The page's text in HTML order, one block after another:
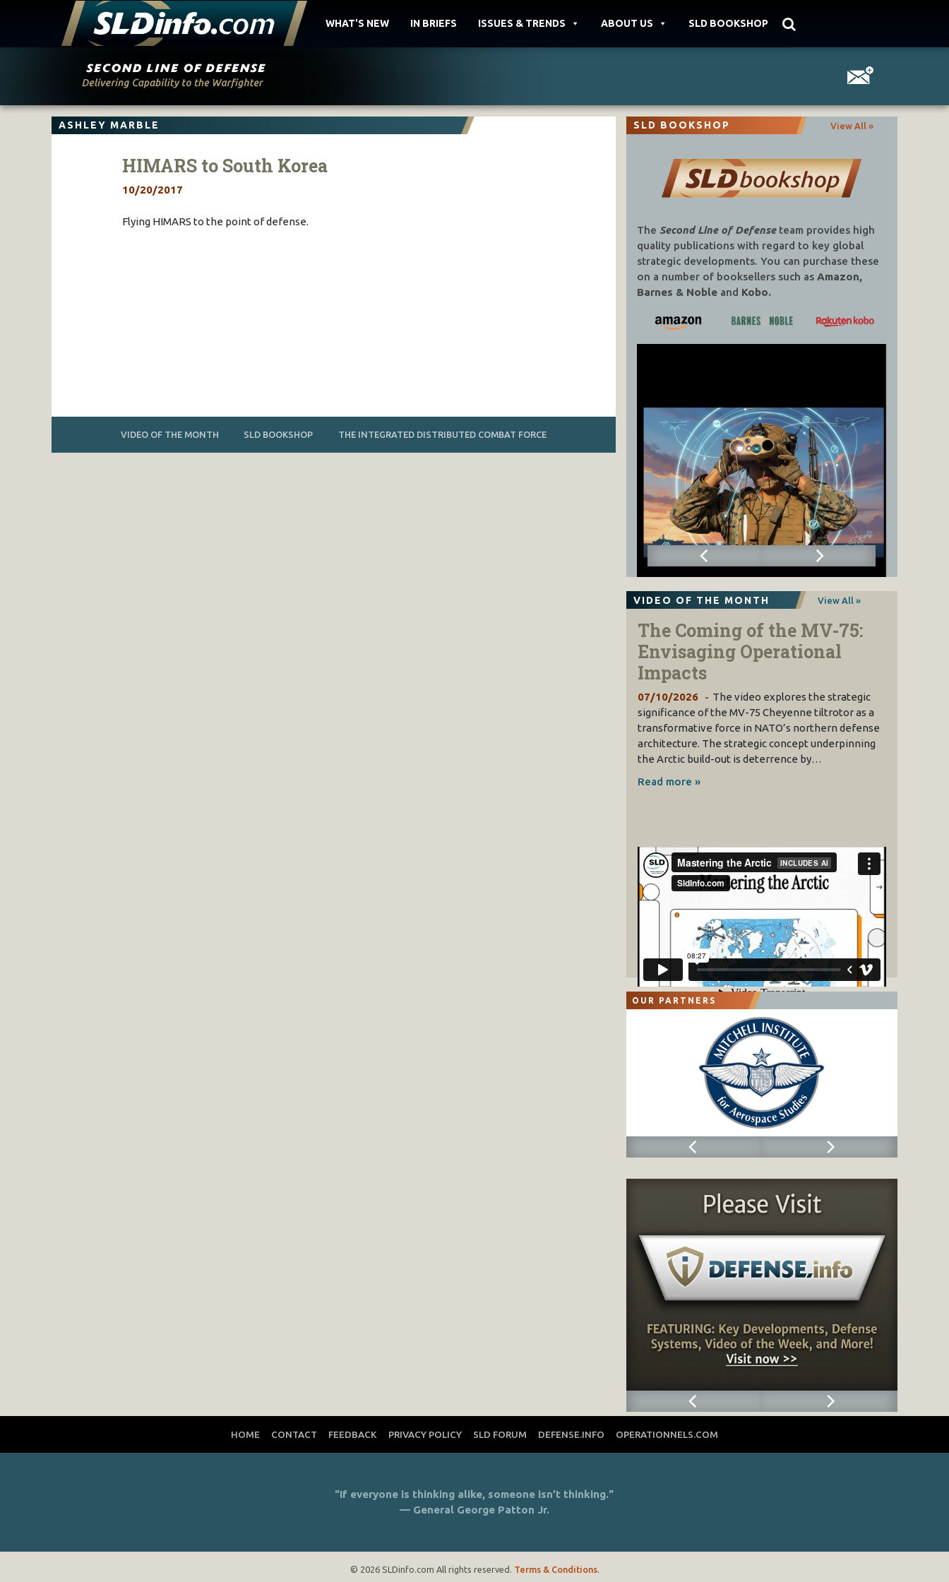
WHAT'S NEW IN BRIEFS ISSUES & TRENDS ABOUT US SLD BOOKSHOP
ASHLEY MARBLE
HIMARS to South Korea
10/20/2017
Flying HIMARS to the point of defense.
VIDEO OF THE MONTH SLD BOOKSHOP THE INTEGRATED DISTRIBUTED COMBAT FORCE
SLD BOOKSHOP View All »
The Second Line of Defenseteam provides high
quality publications with regard to key global
strategic developments. You can purchase these
on a number of booksellers such as Amazon,
Barnes & Nobleand Kobo.
VIDEO OF THE MONTH View All »
The Coming of the MV-75:
Envisaging Operational
Impacts
07/10/2026
The video explores the strategic
significance of the MV-75 Cheyenne tiltrotor as a
transformative force in NATO’s northern defense
architecture. The strategic concept underpinning
the Arctic build-out is deterrence by…
Read more »
OUR PARTNERS
HOME CONTACT FEEDBACK PRIVACY POLICY SLD FORUM DEFENSE.INFO OPERATIONNELS.COM
"If everyone is thinking alike, someone isn’t thinking."
— General George Patton Jr.
© 2026 SLDinfo.com All rights reserved. Terms & Conditions.